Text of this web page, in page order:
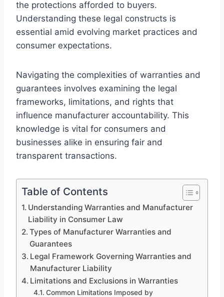
the protections afforded to buyers.
Understanding these legal constructs is
essential amid evolving market practices and
consumer expectations.
Navigating the complexities of warranties and
guarantees involves examining the legal
frameworks, limitations, and rights that
influence manufacturer accountability. This
knowledge is vital for consumers and
businesses alike in ensuring fair and
transparent transactions.
Table of Contents
Understanding Warranties and Manufacturer
Liability in Consumer Law
Types of Manufacturer Warranties and
Guarantees
Legal Framework Governing Warranties and
Manufacturer Liability
Limitations and Exclusions in Warranties
Common Limitations Imposed by